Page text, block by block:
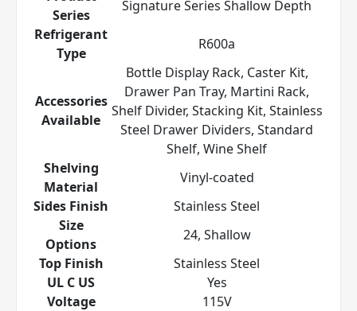
Series
Signature Series Shallow Depth
Refrigerant
Type
R600a
Accessories
Available
Bottle Display Rack, Caster Kit,
Drawer Pan Tray, Martini Rack,
Shelf Divider, Stacking Kit, Stainless
Steel Drawer Dividers, Standard
Shelf, Wine Shelf
Shelving
Material
Vinyl-coated
Sides Finish
Stainless Steel
Size
Options
24, Shallow
Top Finish
Stainless Steel
UL C US
Yes
Voltage
115V